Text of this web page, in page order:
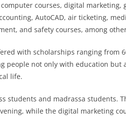
courses, digital marketing,
AutoCAD, air ticketing,
and safety courses, among
with scholarships ranging from
people not only with education but
life.
students and madrassa students.
while the digital marketing